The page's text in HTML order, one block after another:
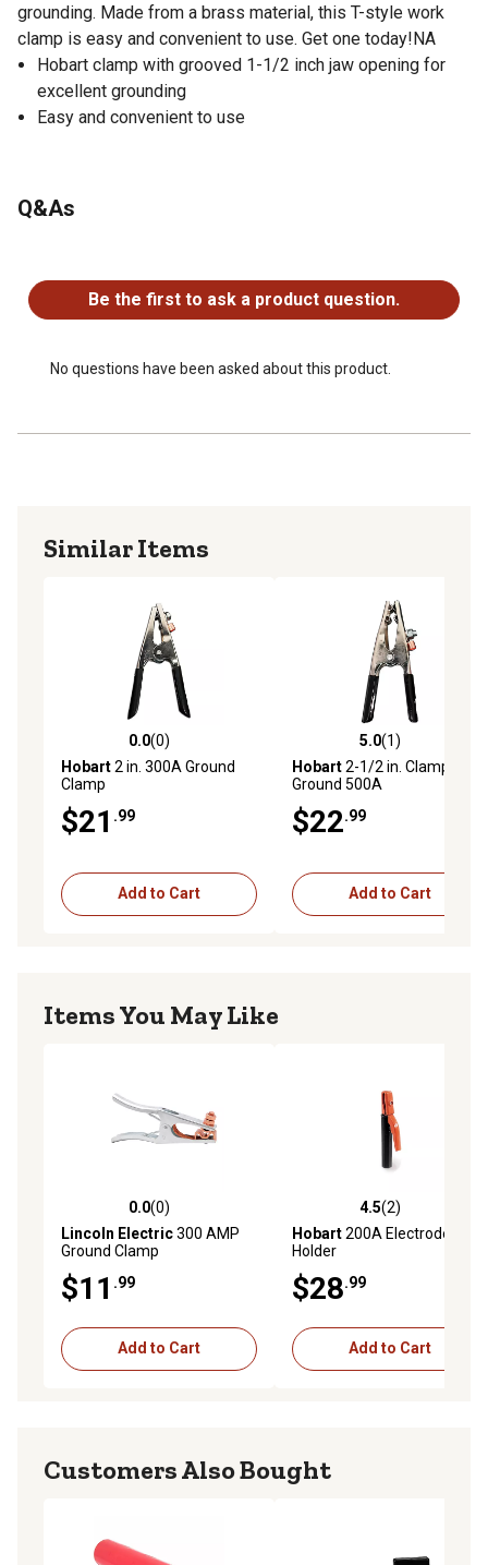
grounding. Made from a brass material, this T-style work
clamp is easy and convenient to use. Get one today!NA
Hobart clamp with grooved 1-1/2 inch jaw opening for
excellent grounding
Easy and convenient to use
Q&As
Be the first to ask a product question.
No questions have been asked about this product.
Similar Items
0.0 out of 5 stars with 0 reviews
0.0(0)
Hobart2 in. 300A Ground
Clamp
$21 .99
Add to Cart
5.0 out of 5 stars with 1
5.0(1)
Hobart2-1/2 in. Clamp,
Ground 500A
$22.99
Add to Cart
Items You May Like
0.0 out of 5 stars with 0 reviews
0.0(0)
Lincoln Electric300 AMP
Ground Clamp
$11 .99
Add to Cart
4.5 out of 5 stars with 2
4.5(2)
Hobart200A Electrode
Holder
$28.99
Add to Cart
Customers Also Bought